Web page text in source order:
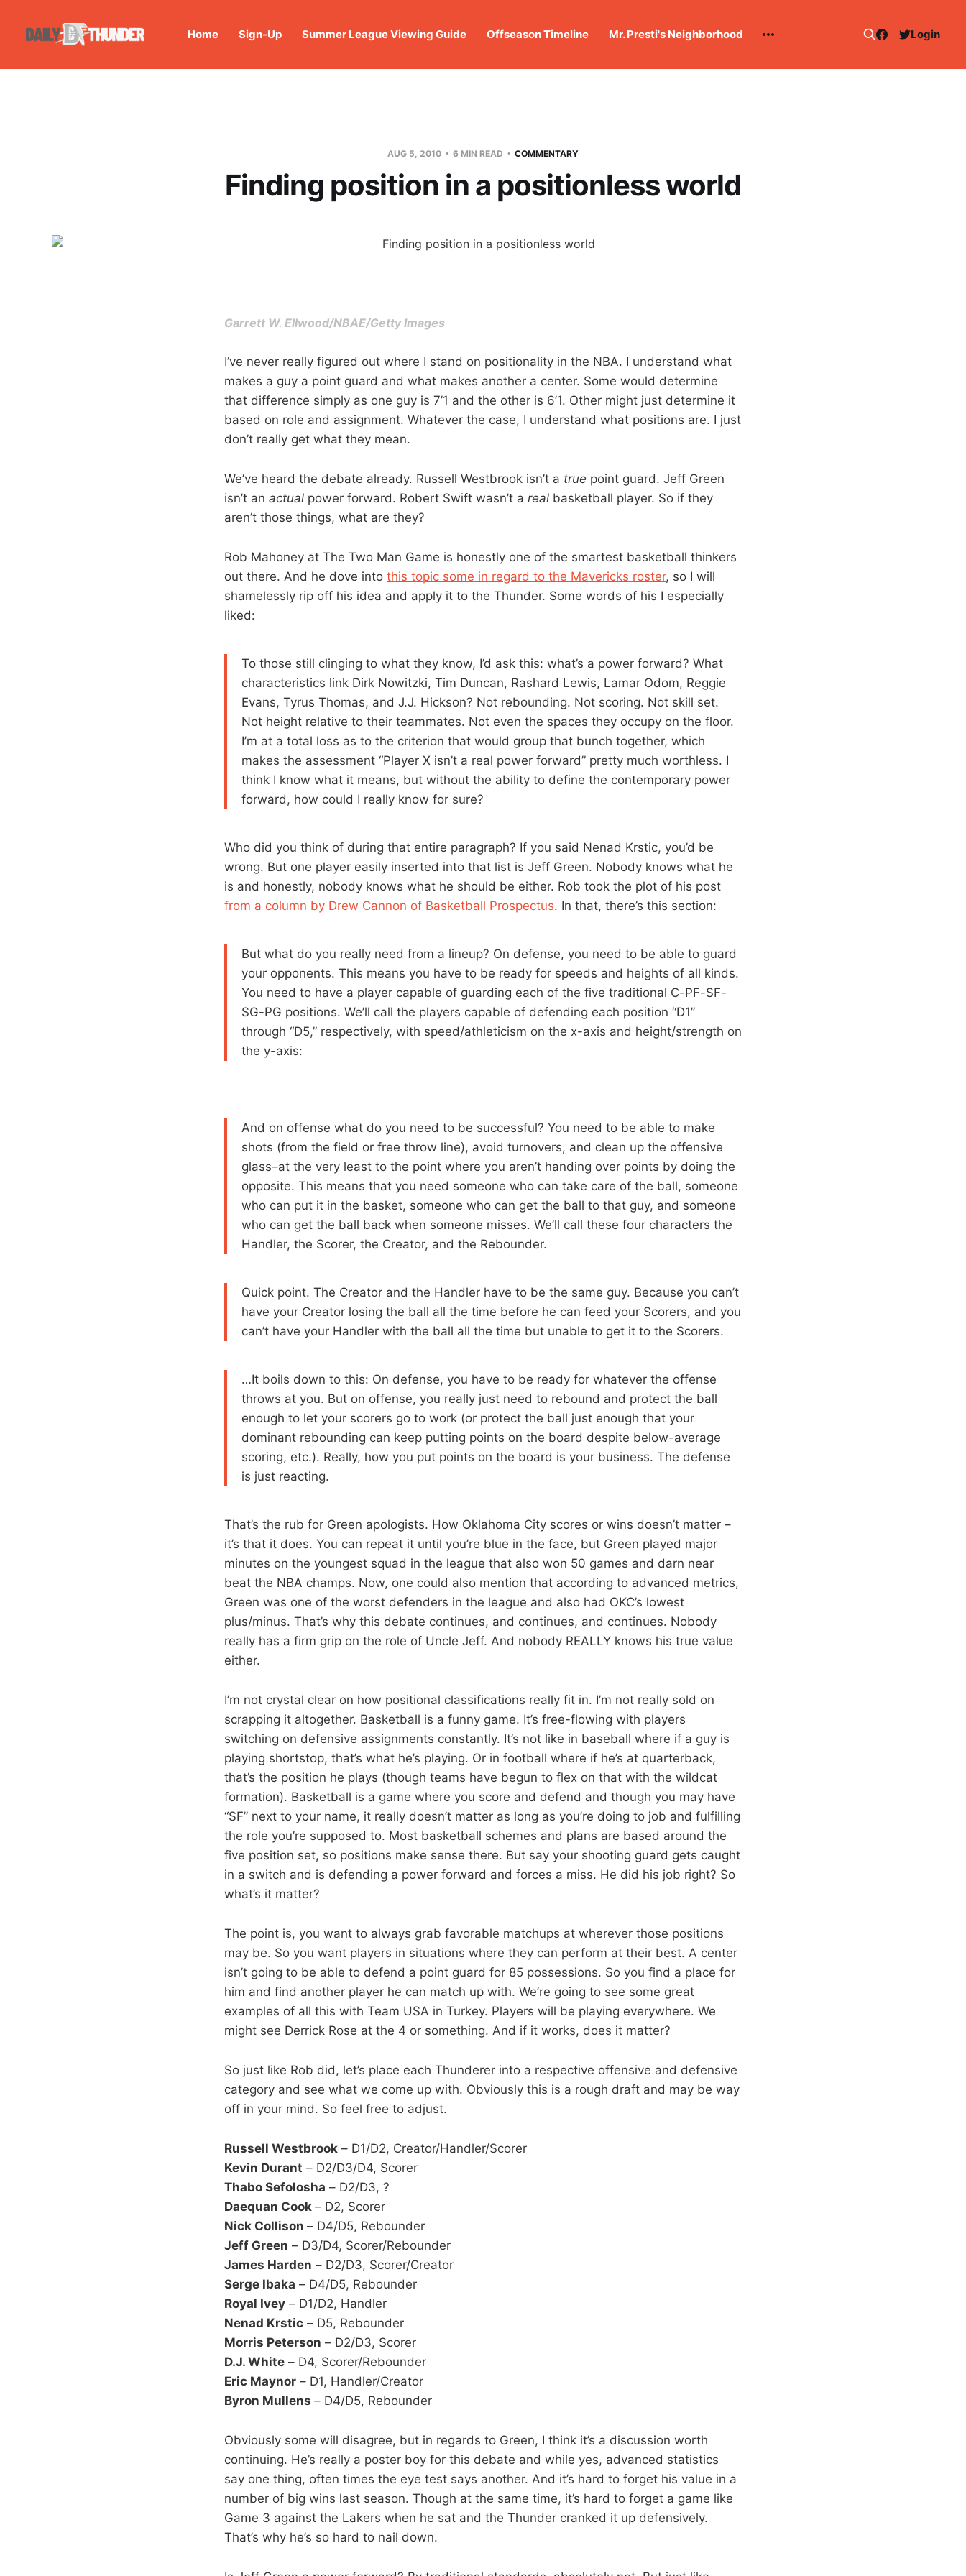
Home Sign-Up Summer League Viewing Guide Offseason Timeline Mr. Presti's Neighborhood Login
AUG 5, 2010 6 MIN READ COMMENTARY
Finding position in a positionless world
Garrett W. Ellwood/NBAE/Getty Images
I’ve never really figured out where I stand on positionality in the NBA. I understand what
makes a guy a point guard and what makes another a center. Some would determine
that difference simply as one guy is 7’1 and the other is 6’1. Other might just determine it
based on role and assignment. Whatever the case, I understand what positions are. I just
don’t really get what they mean.
We’ve heard the debate already. Russell Westbrook isn’t a true point guard. Jeff Green
isn’t an actual power forward. Robert Swift wasn’t a real basketball player. So if they
aren’t those things, what are they?
Rob Mahoney at The Two Man Game is honestly one of the smartest basketball thinkers
out there. And he dove into this topic some in regard to the Mavericks roster, so I will
shamelessly rip off his idea and apply it to the Thunder. Some words of his I especially
liked:
To those still clinging to what they know, I’d ask this: what’s a power forward? What
characteristics link Dirk Nowitzki, Tim Duncan, Rashard Lewis, Lamar Odom, Reggie
Evans, Tyrus Thomas, and J.J. Hickson? Not rebounding. Not scoring. Not skill set.
Not height relative to their teammates. Not even the spaces they occupy on the floor.
I’m at a total loss as to the criterion that would group that bunch together, which
makes the assessment “Player X isn’t a real power forward” pretty much worthless. I
think I know what it means, but without the ability to define the contemporary power
forward, how could I really know for sure?
Who did you think of during that entire paragraph? If you said Nenad Krstic, you’d be
wrong. But one player easily inserted into that list is Jeff Green. Nobody knows what he
is and honestly, nobody knows what he should be either. Rob took the plot of his post
from a column by Drew Cannon of Basketball Prospectus. In that, there’s this section:
But what do you really need from a lineup? On defense, you need to be able to guard
your opponents. This means you have to be ready for speeds and heights of all kinds.
You need to have a player capable of guarding each of the five traditional C-PF-SF-
SG-PG positions. We’ll call the players capable of defending each position “D1”
through “D5,” respectively, with speed/athleticism on the x-axis and height/strength on
the y-axis:
And on offense what do you need to be successful? You need to be able to make
shots (from the field or free throw line), avoid turnovers, and clean up the offensive
glass–at the very least to the point where you aren’t handing over points by doing the
opposite. This means that you need someone who can take care of the ball, someone
who can put it in the basket, someone who can get the ball to that guy, and someone
who can get the ball back when someone misses. We’ll call these four characters the
Handler, the Scorer, the Creator, and the Rebounder.
Quick point. The Creator and the Handler have to be the same guy. Because you can’t
have your Creator losing the ball all the time before he can feed your Scorers, and you
can’t have your Handler with the ball all the time but unable to get it to the Scorers.
…It boils down to this: On defense, you have to be ready for whatever the offense
throws at you. But on offense, you really just need to rebound and protect the ball
enough to let your scorers go to work (or protect the ball just enough that your
dominant rebounding can keep putting points on the board despite below-average
scoring, etc.). Really, how you put points on the board is your business. The defense
is just reacting.
That’s the rub for Green apologists. How Oklahoma City scores or wins doesn’t matter –
it’s that it does. You can repeat it until you’re blue in the face, but Green played major
minutes on the youngest squad in the league that also won 50 games and darn near
beat the NBA champs. Now, one could also mention that according to advanced metrics,
Green was one of the worst defenders in the league and also had OKC’s lowest
plus/minus. That’s why this debate continues, and continues, and continues. Nobody
really has a firm grip on the role of Uncle Jeff. And nobody REALLY knows his true value
either.
I’m not crystal clear on how positional classifications really fit in. I’m not really sold on
scrapping it altogether. Basketball is a funny game. It’s free-flowing with players
switching on defensive assignments constantly. It’s not like in baseball where if a guy is
playing shortstop, that’s what he’s playing. Or in football where if he’s at quarterback,
that’s the position he plays (though teams have begun to flex on that with the wildcat
formation). Basketball is a game where you score and defend and though you may have
“SF” next to your name, it really doesn’t matter as long as you’re doing to job and fulfilling
the role you’re supposed to. Most basketball schemes and plans are based around the
five position set, so positions make sense there. But say your shooting guard gets caught
in a switch and is defending a power forward and forces a miss. He did his job right? So
what’s it matter?
The point is, you want to always grab favorable matchups at wherever those positions
may be. So you want players in situations where they can perform at their best. A center
isn’t going to be able to defend a point guard for 85 possessions. So you find a place for
him and find another player he can match up with. We’re going to see some great
examples of all this with Team USA in Turkey. Players will be playing everywhere. We
might see Derrick Rose at the 4 or something. And if it works, does it matter?
So just like Rob did, let’s place each Thunderer into a respective offensive and defensive
category and see what we come up with. Obviously this is a rough draft and may be way
off in your mind. So feel free to adjust.
Russell Westbrook – D1/D2, Creator/Handler/Scorer
Kevin Durant – D2/D3/D4, Scorer
Thabo Sefolosha – D2/D3, ?
Daequan Cook – D2, Scorer
Nick Collison – D4/D5, Rebounder
Jeff Green – D3/D4, Scorer/Rebounder
James Harden – D2/D3, Scorer/Creator
Serge Ibaka – D4/D5, Rebounder
Royal Ivey – D1/D2, Handler
Nenad Krstic – D5, Rebounder
Morris Peterson – D2/D3, Scorer
D.J. White – D4, Scorer/Rebounder
Eric Maynor – D1, Handler/Creator
Byron Mullens – D4/D5, Rebounder
Obviously some will disagree, but in regards to Green, I think it’s a discussion worth
continuing. He’s really a poster boy for this debate and while yes, advanced statistics
say one thing, often times the eye test says another. And it’s hard to forget his value in a
number of big wins last season. Though at the same time, it’s hard to forget a game like
Game 3 against the Lakers when he sat and the Thunder cranked it up defensively.
That’s why he’s so hard to nail down.